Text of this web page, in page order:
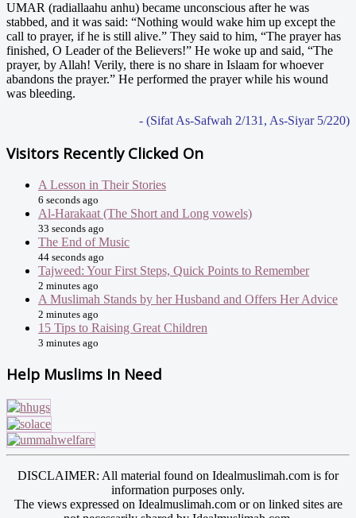
UMAR (radiallaahu anhu) became unconscious after he was
stabbed, and it was said: “Nothing would wake him up except the
call to prayer, if he is still alive.” They said to him, “The prayer has
finished, O Leader of the Believers!” He woke up and said, “The
prayer, by Allah! Verily, there is no share in Islaam for whoever
abandons the prayer.” He performed the prayer while his wound
was bleeding.
- (Sifat As-Safwah 2/131, As-Siyar 5/220)
Visitors Recently Clicked On
A Lesson in Their Stories
6 seconds ago
Al-Harakaat (The Short and Long vowels)
33 seconds ago
The End of Music
44 seconds ago
Tajweed: Your First Steps, Quick Points to Remember
2 minutes ago
A Muslimah Stands by her Husband and Offers Her Advice
2 minutes ago
15 Tips to Raising Great Children
3 minutes ago
Help Muslims In Need
DISCLAIMER: All material found on Idealmuslimah.com is for
information purposes only.
The views expressed on Idealmuslimah.com or on linked sites are